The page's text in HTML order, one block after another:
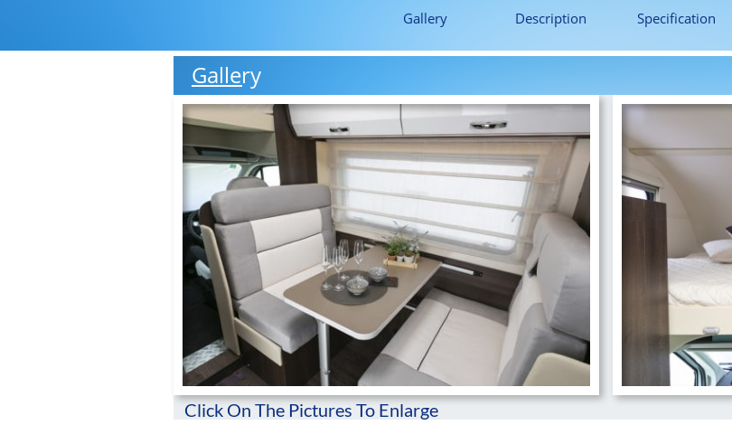
Click On The Pictures To Enlarge
Gallery
Gallery Description Specification